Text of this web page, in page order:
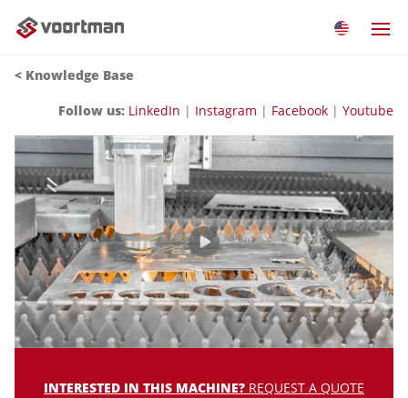
< Knowledge Base
Follow us: LinkedIn | Instagram | Facebook | Youtube
INTERESTED IN THIS MACHINE? REQUEST A QUOTE